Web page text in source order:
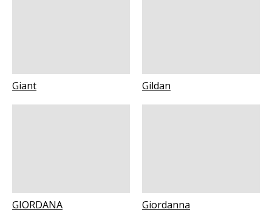
Giant Gildan
GIORDANA Giordanna